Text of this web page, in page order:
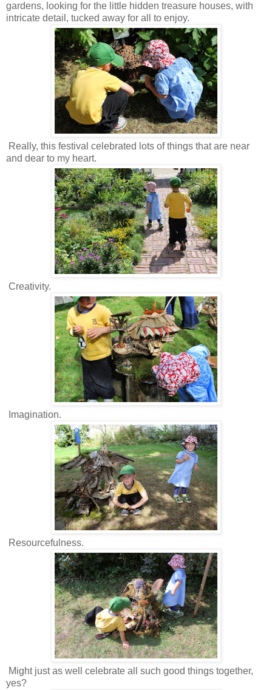
gardens, looking for the little hidden treasure houses, with
intricate detail, tucked away for all to enjoy.
Really, this festival celebrated lots of things that are near
and dear to my heart.
Creativity.
Imagination.
Resourcefulness.
Might just as well celebrate all such good things together,
yes?